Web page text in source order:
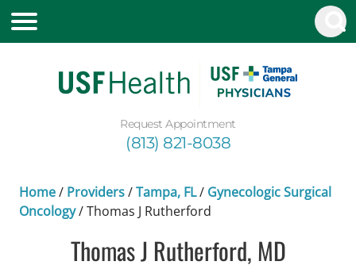
Request Appointment
(813) 821-8038
Home/ Providers/Tampa, FL/ Gynecologic Surgical
Oncology/Thomas J Rutherford
Thomas J Rutherford, MD